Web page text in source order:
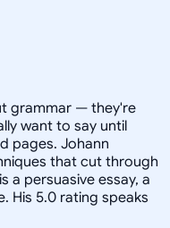
grammar — they're
want to say until
pages. Johann
that cut through
a persuasive essay, a
His 5.0 rating speaks